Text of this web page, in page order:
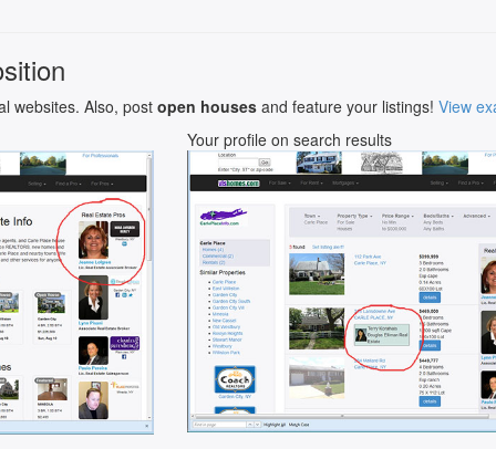
websites. Also, post open houses and feature your listings! View
Your profile on search results